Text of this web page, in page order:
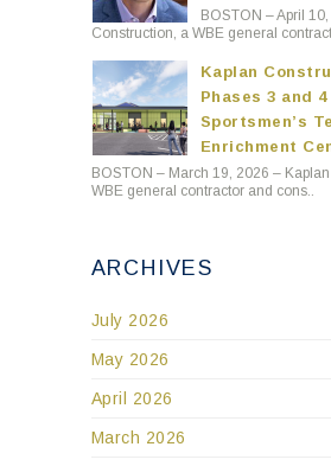
BOSTON – April
Construction, a WBE general
Kaplan
Phases 3 and
Sportsmen’s
Enrichment
BOSTON – March 19, 2026 –
WBE general contractor and cons..
ARCHIVES
July 2026
May 2026
April 2026
March 2026